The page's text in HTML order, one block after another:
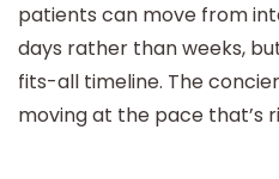
patients can move from
days rather than weeks,
fits-all timeline. The
moving at the pace that’s